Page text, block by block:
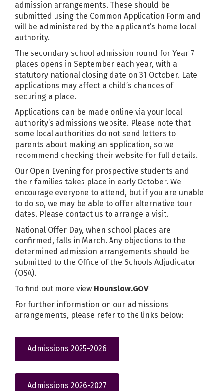
admission arrangements. These should be
submitted using the Common Application Form and
will be administered by the applicant’s home local
authority.
The secondary school admission round for Year 7
places opens in September each year, with a
statutory national closing date on 31 October. Late
applications may affect a child’s chances of
securing a place.
Applications can be made online via your local
authority’s admissions website. Please note that
some local authorities do not send letters to
parents about making an application, so we
recommend checking their website for full details.
Our Open Evening for prospective students and
their families takes place in early October. We
encourage everyone to attend, but if you are unable
to do so, we may be able to offer alternative tour
dates. Please contact us to arrange a visit.
National Offer Day, when school places are
confirmed, falls in March. Any objections to the
determined admission arrangements should be
submitted to the Office of the Schools Adjudicator
(OSA).
To find out more view Hounslow.GOV
For further information on our admissions
arrangements, please refer to the links below:
Admissions 2025-2026
Admissions 2026-2027